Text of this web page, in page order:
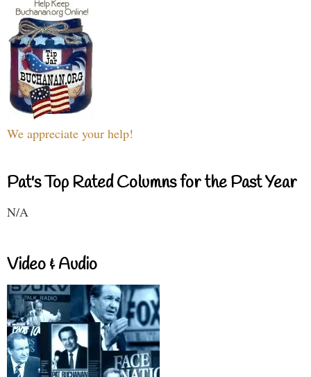
We appreciate your help!
Pat's Top Rated Columns for the Past Year
N/A
Video & Audio